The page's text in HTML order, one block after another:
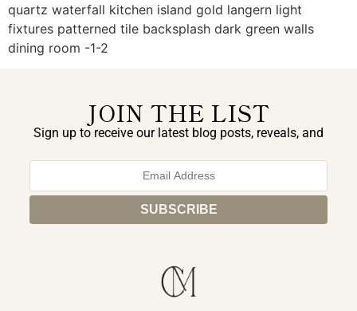
quartz waterfall kitchen island gold langern light
fixtures patterned tile backsplash dark green walls
dining room -1-2
JOIN THE LIST
Sign up to receive our latest blog posts, reveals, and